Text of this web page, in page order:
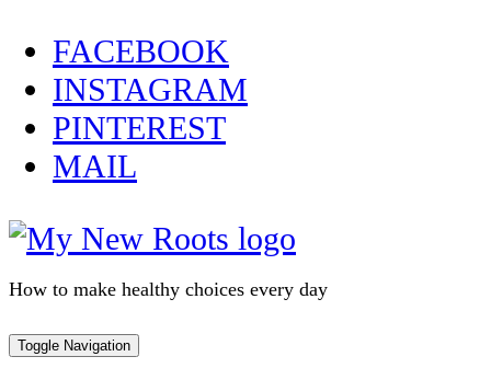
Skip
to
content
FACEBOOK
INSTAGRAM
PINTEREST
MAIL
How to make healthy choices every day
Toggle Navigation